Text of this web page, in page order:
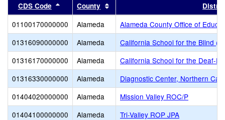
CDS Code Sort results by this header
County
01100170000000 Alameda
Alameda County Office of
01316090000000
Alameda
California School for the Blind
01316170000000
Alameda
California School for the Deaf-
01316330000000
Alameda
Diagnostic Center, Northern
01404020000000
Alameda
Mission Valley ROC/P
01404100000000
Alameda
Tri-Valley ROP JPA